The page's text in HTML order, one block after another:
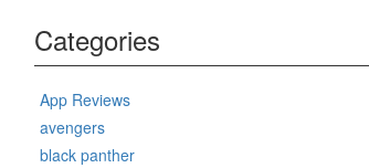
Categories
App Reviews
avengers
black panther